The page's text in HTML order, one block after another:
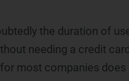
the duration of
needing a credit
most companies